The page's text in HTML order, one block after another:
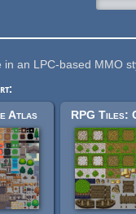
in an LPC-based MMO
Atlas